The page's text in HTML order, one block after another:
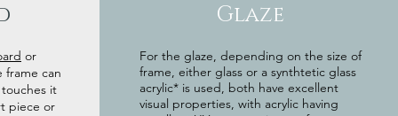
or
can
it
piece or
Glaze
For the glaze, depending on the size of
frame, either glass or a synthtetic glass
acrylic* is used, both have excellent
visual properties, with acrylic having